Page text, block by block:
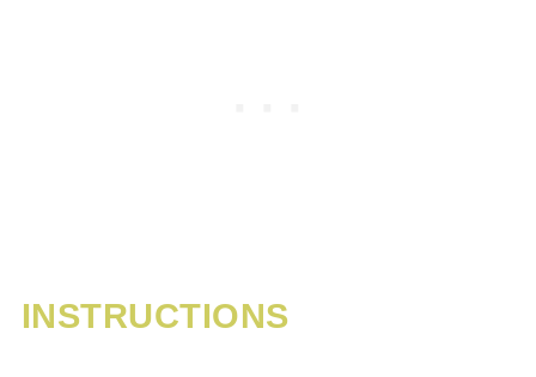
INSTRUCTIONS